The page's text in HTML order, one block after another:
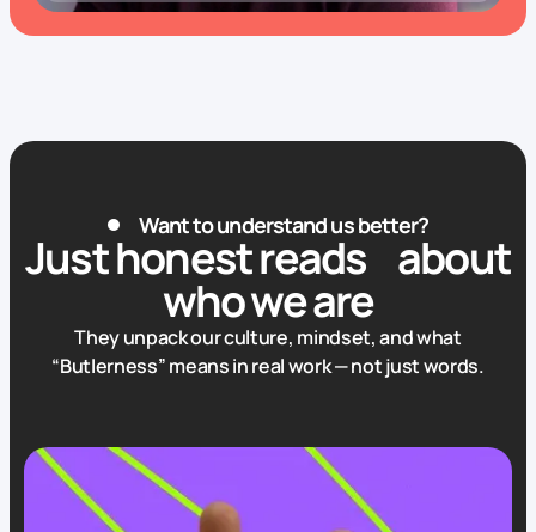
Want to understand us better?
Just honest reads about
who we are
They unpack our culture, mindset, and what
“Butlerness”means in real work — not just words.